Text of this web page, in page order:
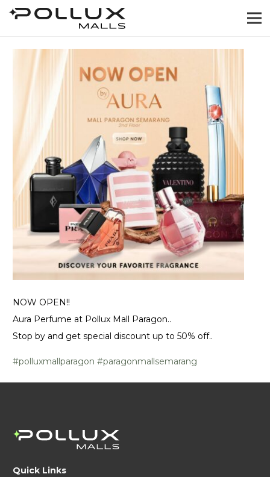
NOW OPEN!!
Aura Perfume at Pollux Mall Paragon..
Stop by and get special discount up to 50% off..
#polluxmallparagon #paragonmallsemarang
Quick Links